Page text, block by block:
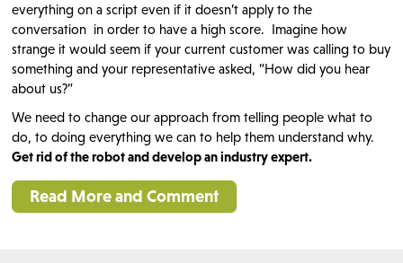
everything on a script even if it doesn’t apply to the
conversation in order to have a high score. Imagine how
strange it would seem if your current customer was calling to buy
something and your representative asked, “How did you hear
about us?”
We need to change our approach from telling people what to
do, to doing everything we can to help them understand why.
Get rid of the robot and develop an industry expert.
Read More and Comment